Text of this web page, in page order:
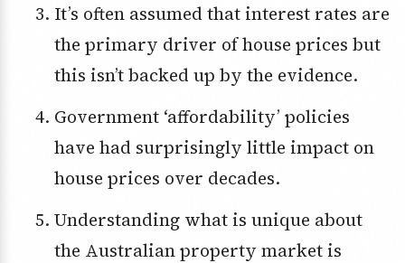
It’s often assumed that interest rates are
the primary driver of house prices but
this isn’t backed up by the evidence.
Government ‘affordability’ policies
have had surprisingly little impact on
house prices over decades.
Understanding what is unique about
the Australian property market is